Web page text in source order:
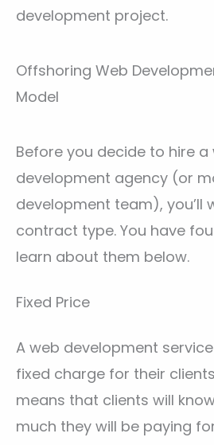
development project.
Offshoring Web
Model
Before you decide to hire a
development agency (or
development team), you’ll
contract type. You have
learn about them below.
Fixed Price
A web development
fixed charge for their
means that clients will
much they will be paying